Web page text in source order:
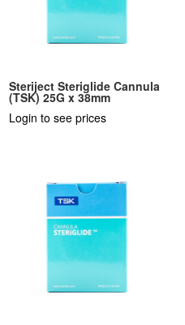
Steriject Steriglide Cannula
(TSK) 25G x 38mm
Login to see prices